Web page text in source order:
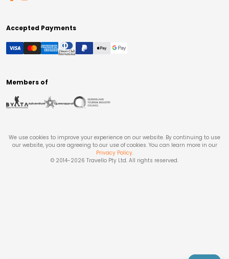
Accepted Payments
Members of
We use cookies to improve your experience on our website. By continuing to use
our website, you are agreeing to our use of cookies. You can learn more in our
Privacy Policy.
© 2014-2026 Travello Pty Ltd. All rights reserved.